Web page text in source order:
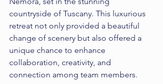
countryside of Tuscany. This luxurious
retreat not only provided a beautiful
change of scenery but also offered a
unique chance to enhance
collaboration, creativity, and
connection among team members.